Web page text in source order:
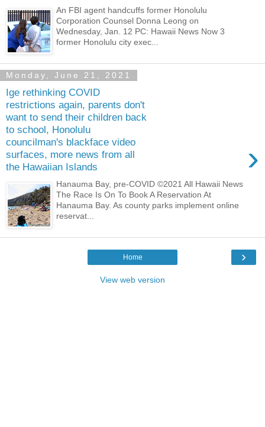
An FBI agent handcuffs former Honolulu
Corporation Counsel Donna Leong on
Wednesday, Jan. 12 PC: Hawaii News Now 3
former Honolulu city exec...
Monday, June 21, 2021
Ige rethinking COVID
restrictions again, parents don't
want to send their children back
to school, Honolulu
councilman's blackface video
surfaces, more news from all
the Hawaiian Islands
›
Hanauma Bay, pre-COVID ©2021 All Hawaii News
The Race Is On To Book A Reservation At
Hanauma Bay. As county parks implement online
reservat...
›
Home
View web version